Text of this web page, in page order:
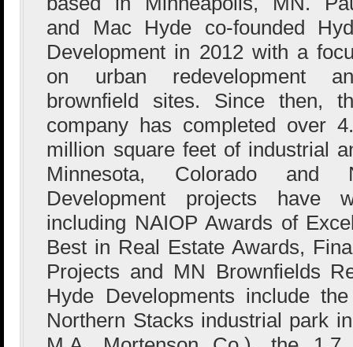
and Mac Hyde co-founded
Development in 2012 with a
on urban redevelopment
brownfield sites. Since then,
company has completed over
million square feet of industrial
Minnesota, Colorado and
Development projects have
including NAIOP Awards of
Best in Real Estate Awards,
Projects and MN Brownfields
Hyde Developments include
Northern Stacks industrial park